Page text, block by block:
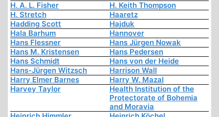
H. A. L. Fisher
H. Keith Thompson
H. Stretch
Haaretz
Hadding Scott
Hajduk
Hala Barhum
Hannover
Hans Flessner
Hans Jürgen Nowak
Hans M. Kristensen
Hans Pedersen
Hans Schmidt
Hans von der Heide
Hans-Jürgen Witzsch
Harrison Wall
Harry Elmer Barnes
Harry W. Mazal
Harvey Taylor
Health Institution of the
Protectorate of Bohemia
and Moravia